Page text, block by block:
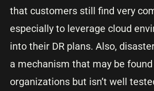
that customers still find very
especially to leverage cloud
into their DR plans. Also,
a mechanism that may be
organizations but isn’t well